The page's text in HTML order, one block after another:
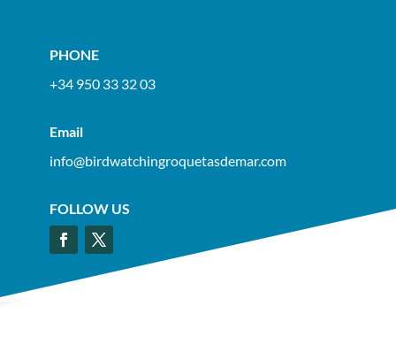
PHONE
+34 950 33 32 03
Email
info@birdwatchingroquetasdemar.com
FOLLOW US